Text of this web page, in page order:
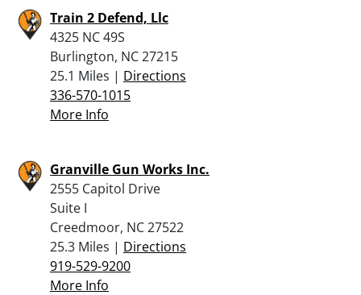
Train 2 Defend, Llc
4325 NC 49S
Burlington, NC 27215
25.1 Miles | Directions
336-570-1015
More Info
Granville Gun Works Inc.
2555 Capitol Drive
Suite I
Creedmoor, NC 27522
25.3 Miles | Directions
919-529-9200
More Info